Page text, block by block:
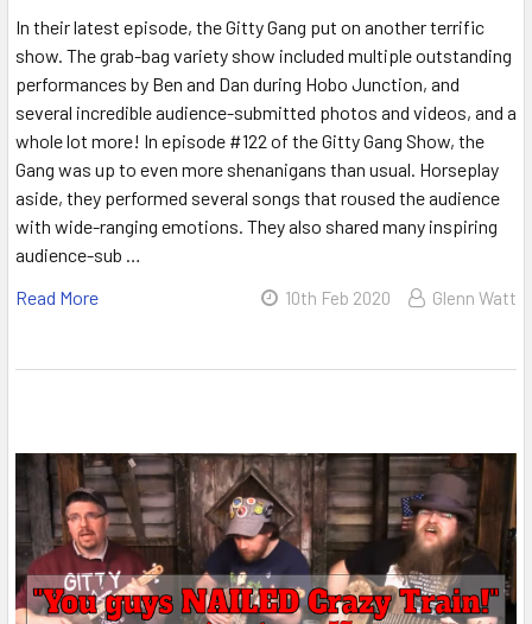
In their latest episode, the Gitty Gang put on another terrific
show. The grab-bag variety show included multiple outstanding
performances by Ben and Dan during Hobo Junction, and
several incredible audience-submitted photos and videos, and a
whole lot more! In episode #122 of the Gitty Gang Show, the
Gang was up to even more shenanigans than usual. Horseplay
aside, they performed several songs that roused the audience
with wide-ranging emotions. They also shared many inspiring
audience-sub …
Read More
10th Feb 2020 Glenn Watt